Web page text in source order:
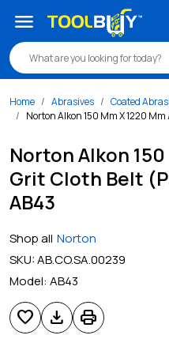
menu
Home Abrasives Coated
Norton Alkon 150 Mm X 1220
Norton Alkon
Grit Cloth Belt
AB43
Shop all Norton
SKU:AB.CO.SA.00239
Model: AB43
favorite download print